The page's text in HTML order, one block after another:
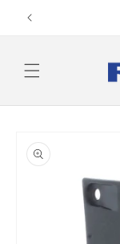
Skip to
content
product
information